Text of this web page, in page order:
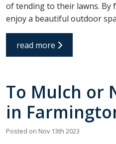
of tending to their lawns. By
enjoy a beautiful outdoor
read more
To Mulch or
in
Posted on Nov 13th 2023